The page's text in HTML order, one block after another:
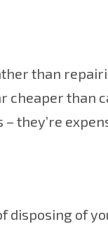
than
cheaper than
they’re
disposing of